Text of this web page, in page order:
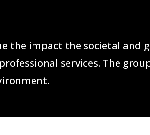
the impact the societal and
services. The